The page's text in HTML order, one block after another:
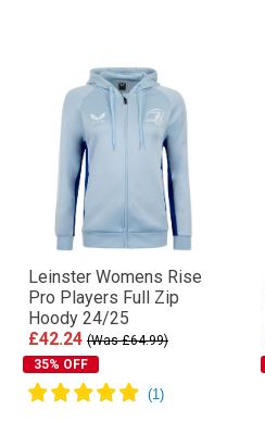
Leinster Womens Rise
Pro Players Full Zip
Hoody 24/25
£42.24 (Was £64.99)
35% OFF